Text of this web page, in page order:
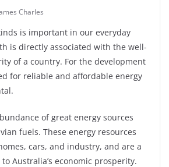
Charles
is important in our everyday
is directly associated with the well-
of a country. For the development
for reliable and affordable energy
of great energy sources
fuels. These energy resources
cars, and industry, and are a
Australia’s economic prosperity.